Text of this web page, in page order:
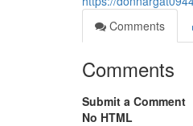
Comments
Comments
Submit a Comment
No HTML